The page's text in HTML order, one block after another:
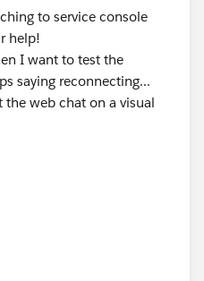
to service console
help!
I want to test the
saying reconnecting...
web chat on a visual